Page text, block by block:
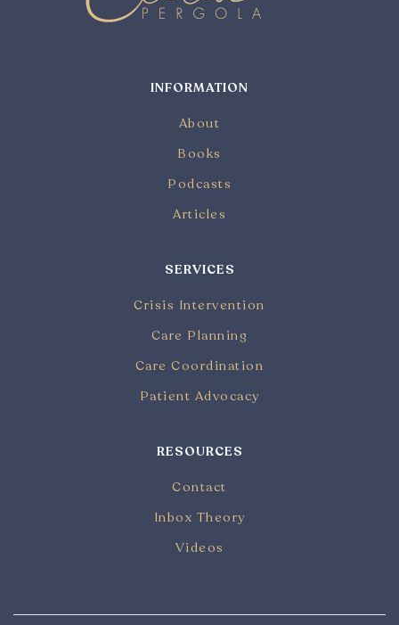
INFORMATION
About
Books
Podcasts
Articles
SERVICES
Crisis Intervention
Care Planning
Care Coordination
Patient Advocacy
RESOURCES
Contact
Inbox Theory
Videos